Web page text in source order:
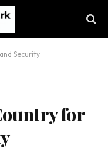
Security
for